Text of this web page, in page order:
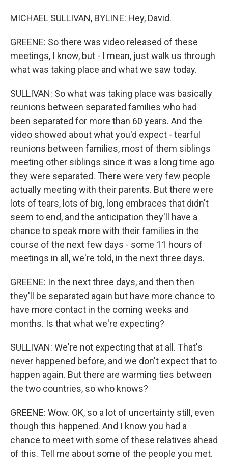
MICHAEL SULLIVAN, BYLINE: Hey, David.
GREENE: So there was video released of these
meetings, I know, but - I mean, just walk us through
what was taking place and what we saw today.
SULLIVAN: So what was taking place was basically
reunions between separated families who had
been separated for more than 60 years. And the
video showed about what you'd expect - tearful
reunions between families, most of them siblings
meeting other siblings since it was a long time ago
they were separated. There were very few people
actually meeting with their parents. But there were
lots of tears, lots of big, long embraces that didn't
seem to end, and the anticipation they'll have a
chance to speak more with their families in the
course of the next few days - some 11 hours of
meetings in all, we're told, in the next three days.
GREENE: In the next three days, and then then
they'll be separated again but have more chance to
have more contact in the coming weeks and
months. Is that what we're expecting?
SULLIVAN: We're not expecting that at all. That's
never happened before, and we don't expect that to
happen again. But there are warming ties between
the two countries, so who knows?
GREENE: Wow. OK, so a lot of uncertainty still, even
though this happened. And I know you had a
chance to meet with some of these relatives ahead
of this. Tell me about some of the people you met.